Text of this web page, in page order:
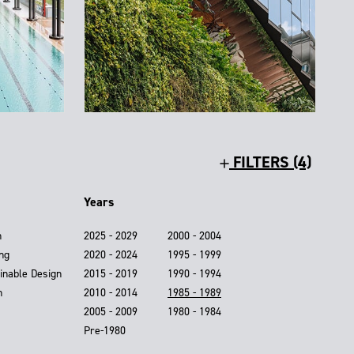
FILTERS (4)
Design
Years
2025 - 2029
2020 - 2024
2015 - 2019
2010 - 2014
2005 - 2009
2000 - 2004
1995 - 1999
1990 - 1994
1985 - 1989
1980 - 1984
Pre-1980